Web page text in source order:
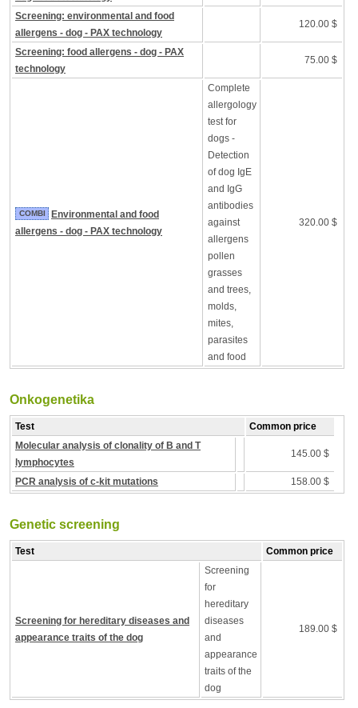
Screening: environmental and food
allergens - dog - PAX technology
120.00 $
Screening: food allergens - dog - PAX
technology
75.00 $
COMBI
Environmental and food
allergens - dog - PAX technology
Complete
allergology
test for
dogs -
Detection
of dog IgE
and IgG
antibodies
against
allergens
pollen
grasses
and trees,
molds,
mites,
parasites
and food
320.00 $
Onkogenetika
Test
Common price
Molecular analysis of clonality of B and T
lymphocytes
145.00 $
PCR analysis of c-kit mutations 158.00 $
Genetic screening
Test Common price
Screening for hereditary diseases and
appearance traits of the dog
Screening
for
hereditary
diseases
and
appearance
traits of the
dog
189.00 $